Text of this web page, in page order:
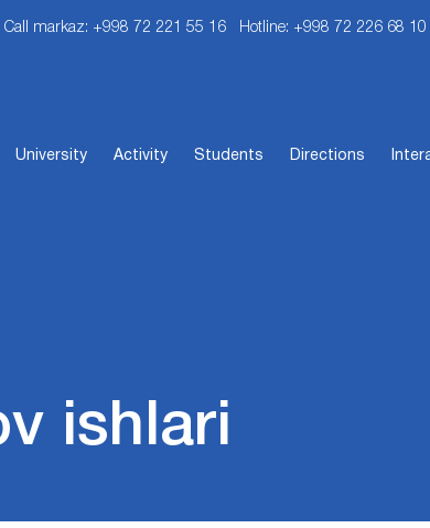
Call markaz: +998 72 221 55 16 Hotline: +998 72 226 68 10
University Activity Students Directions
ishlari